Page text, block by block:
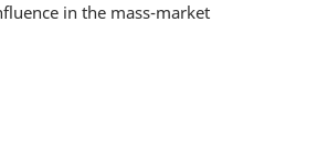
in the mass-market